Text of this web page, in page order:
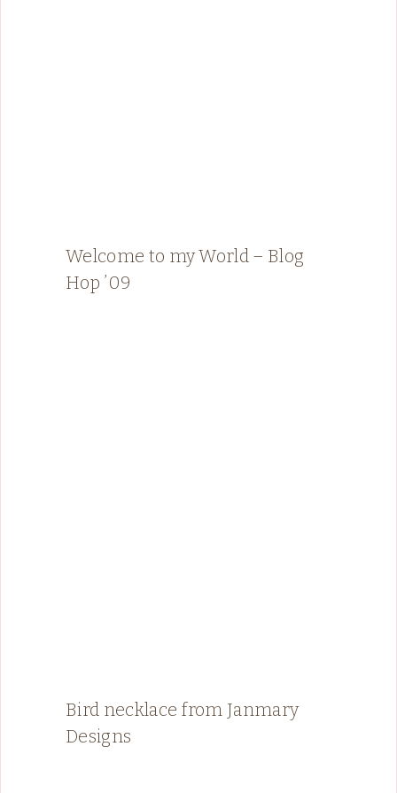
Welcome to my World – Blog
Hop ’09
Bird necklace from Janmary
Designs